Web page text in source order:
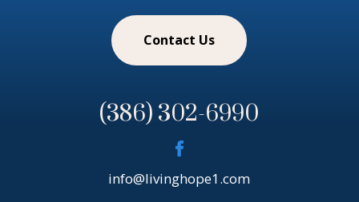
Contact Us
(386) 302-6990
info@livinghope1.com